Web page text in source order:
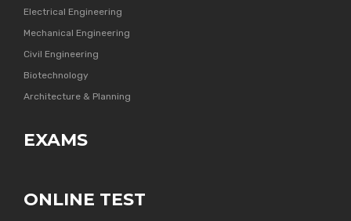
Electrical Engineering
Mechanical Engineering
Civil Engineering
Biotechnology
Architecture & Planning
EXAMS
ONLINE TEST